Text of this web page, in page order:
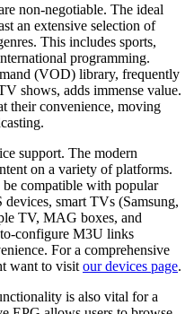
non-negotiable. The ideal
an extensive selection of
This includes sports,
programming.
(VOD) library, frequently
shows, adds immense value.
their convenience, moving
support. The modern
on a variety of platforms.
compatible with popular
smart TVs (Samsung,
TV, MAG boxes, and
to-configure M3U links
For a comprehensive
want to visit our devices page.
is also vital for a